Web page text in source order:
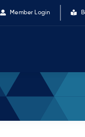
Member Login